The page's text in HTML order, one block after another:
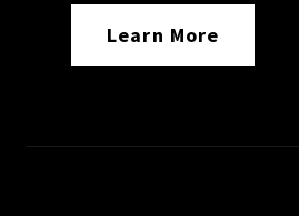
Learn More